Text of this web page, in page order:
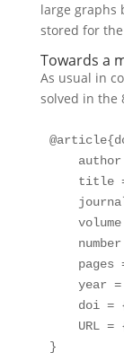
large graphs
stored for
Towards a
As usual in
solved in the
@article{
author
title
volume
number
pages
year
doi =
URL =
}